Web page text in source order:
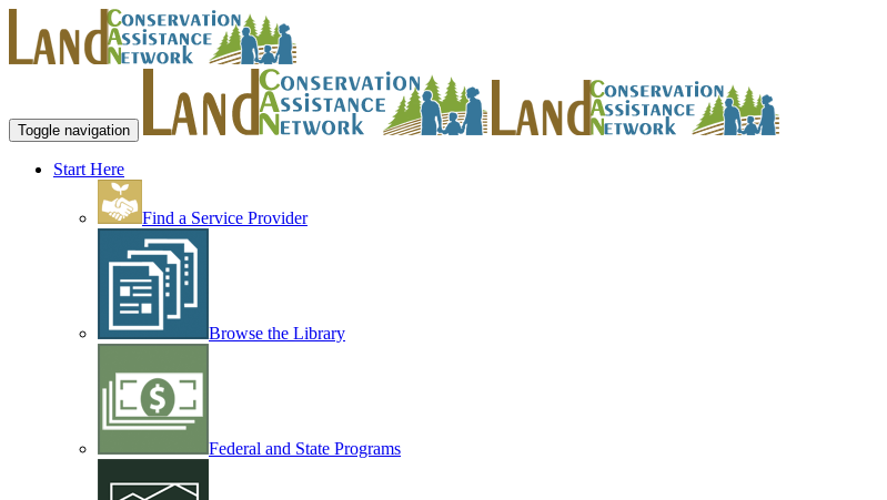
Toggle navigation
Start Here
Find a Service Provider
Browse the Library
Federal and State Programs